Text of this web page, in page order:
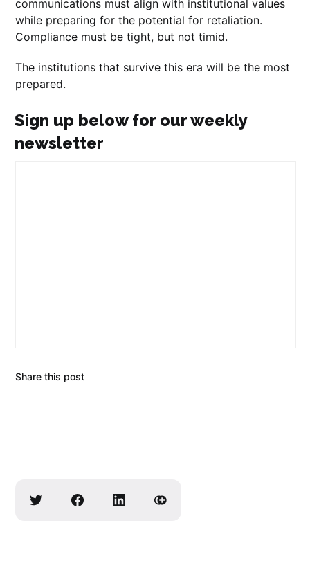
communications must align with institutional values
while preparing for the potential for retaliation.
Compliance must be tight, but not timid.
The institutions that survive this era will be the most
prepared.
Sign up below for our weekly
newsletter
Share this post